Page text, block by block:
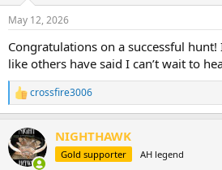
s
May 12, 2026
Congratulations on a successful
like others have said I can’t wait to
R
e
c
t
i
crossfire3006
NIGHTHAWK
Gold supporter AH legend